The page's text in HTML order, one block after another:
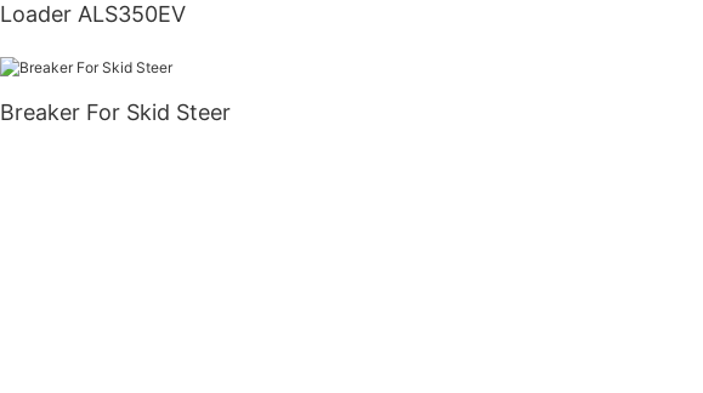
Loader ALS350EV
Breaker For Skid Steer